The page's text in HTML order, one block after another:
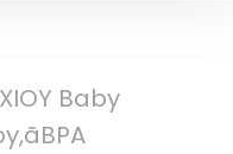
Baby